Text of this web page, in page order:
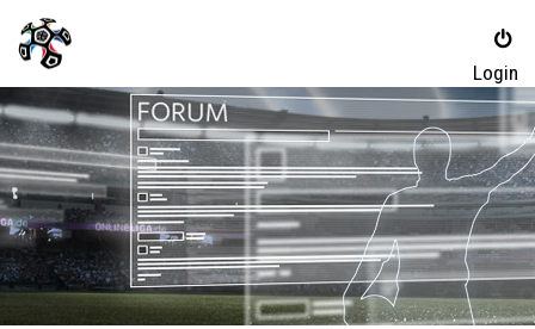
Login